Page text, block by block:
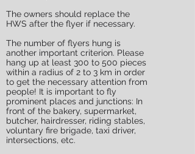
The owners should replace the
HWS after the flyer if necessary.
The number of flyers hung is
another important criterion. Please
hang up at least 300 to 500 pieces
within a radius of 2 to 3 km in order
to get the necessary attention from
people! It is important to fly
prominent places and junctions: In
front of the bakery, supermarket,
butcher, hairdresser, riding stables,
voluntary fire brigade, taxi driver,
intersections, etc.